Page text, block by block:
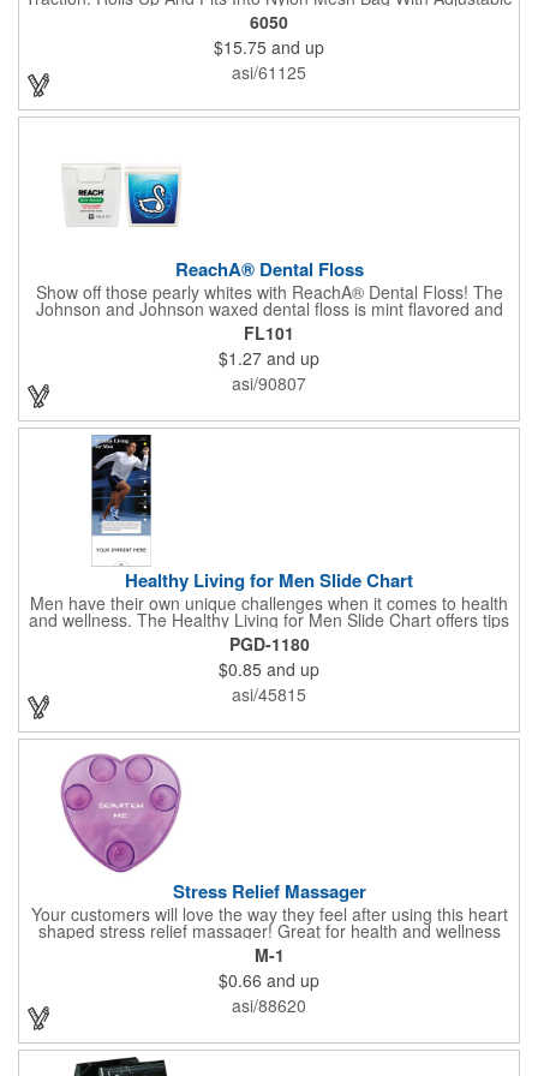
Shoulder Strap.
6050
$15.75 and up
asi/61125
ReachA® Dental Floss
Show off those pearly whites with ReachA® Dental Floss! The
Johnson and Johnson waxed dental floss is mint flavored and
provides five yards of durable cleaning floss. Each 1.75" W x
1.875" H container includes a full color process decal to provide
a stylish retail look for your company. This product is FDA
registered and approved as a medical device. It's just perfect for
dentistry practices, pharmacies or medical themed events. Help
your clients maintain their dental wellness! ***Label reads Not
for Resale***
FL101
$1.27 and up
asi/90807
Healthy Living for Men Slide Chart
Men have their own unique challenges when it comes to health
and wellness. The Healthy Living for Men Slide Chart offers tips
to tackle these obstacles, with information on diet, exercise,
mental well-being, and the importance of knowing your body
and vital statics. Informative slide chart is imprinted with your
message and sized perfectly for mailing in a #10 envelope.
Excellent salesperson leave-behind product. Outstanding trade
show or conference brochure. This pocket guide is ideal for
doctor's offices, health clinics, pharmacies, and fitness centers.
PGD-1180
$0.85 and up
asi/45815
Stress Relief Massager
Your customers will love the way they feel after using this heart
shaped stress relief massager! Great for health and wellness
campaigns, this item comes in several fun colors, including glow
in the dark options, to help your brand stand out. Have your
company name or logo imprinted on the surface for a
customized keepsake that can be used again and again. Invest
in this heartfelt giveaway for your upcoming advertising
M-1
$0.66 and up
asi/88620